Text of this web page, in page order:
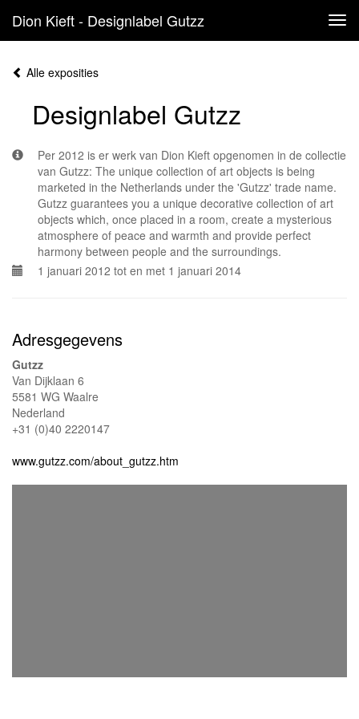
Dion Kieft - Designlabel Gutzz
Alle exposities
Designlabel Gutzz
Per 2012 is er werk van Dion Kieft opgenomen in de collectie
van Gutzz: The unique collection of art objects is being
marketed in the Netherlands under the 'Gutzz' trade name.
Gutzz guarantees you a unique decorative collection of art
objects which, once placed in a room, create a mysterious
atmosphere of peace and warmth and provide perfect
harmony between people and the surroundings.
1 januari 2012 tot en met 1 januari 2014
Adresgegevens
Gutzz
Van Dijklaan 6
5581 WG Waalre
Nederland
+31 (0)40 2220147
www.gutzz.com/about_gutzz.htm